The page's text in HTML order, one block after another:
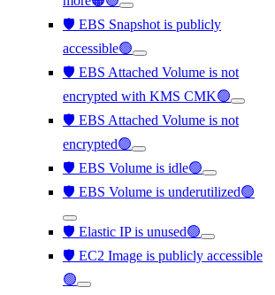
🛡️ EBS Snapshot is publicly
accessible🟢
🛡️ EBS Attached Volume is not
encrypted with KMS CMK🟢
🛡️ EBS Attached Volume is not
encrypted🟢
🛡️ EBS Volume is idle🟢
🛡️ EBS Volume is underutilized🟢
🛡️ Elastic IP is unused🟢
🛡️ EC2 Image is publicly accessible
🟢